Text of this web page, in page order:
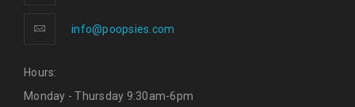
info@poopsies.com
Hours:
Monday - Thursday 9:30am-6pm